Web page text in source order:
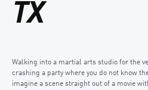
TX
Walking into a martial arts studio for the
crashing a party where you do not know
imagine a scene straight out of a movie